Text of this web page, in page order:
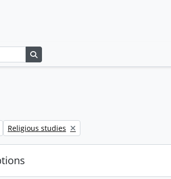
Remove filter:
Religious studies